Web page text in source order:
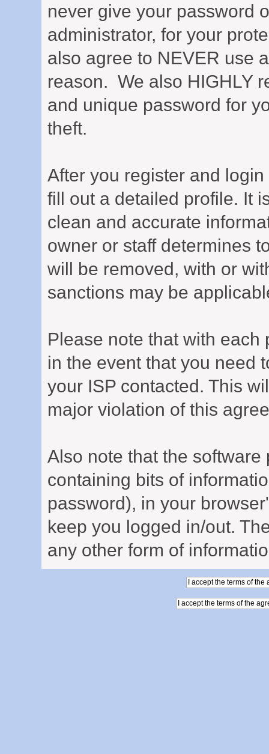
never give your password
administrator, for your
also agree to NEVER use
reason. We also HIGHLY
and unique password for
theft.
After you register and
fill out a detailed profile. It
clean and accurate
owner or staff determines
will be removed, with or
sanctions may be
Please note that with each
in the event that you need
your ISP contacted. This
major violation of this
Also note that the
containing bits of
password), in your
keep you logged in/out.
any other form of